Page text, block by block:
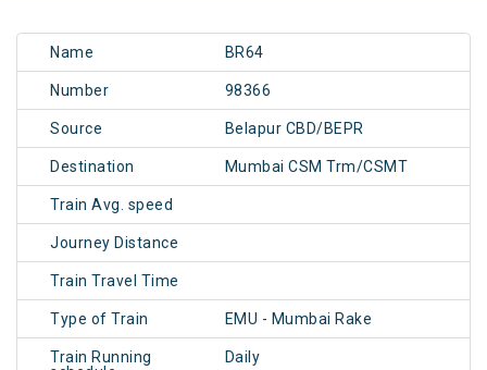
Name BR64
Number 98366
Source Belapur CBD/BEPR
Destination Mumbai CSM Trm/CSMT
Train Avg. speed
Journey Distance
Train Travel Time
Type of Train EMU - Mumbai Rake
Train Running
Daily